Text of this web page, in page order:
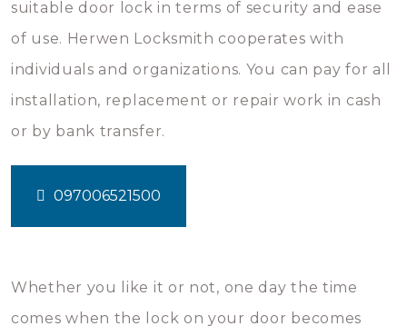
suitable door lock in terms of security and ease
of use. Herwen Locksmith cooperates with
individuals and organizations. You can pay for all
installation, replacement or repair work in cash
or by bank transfer.
097006521500
Whether you like it or not, one day the time
comes when the lock on your door becomes